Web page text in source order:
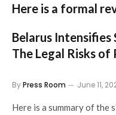
Here is a formal
Belarus Intensifies
The Legal Risks
ByPress Room June 11,
Here is a summary of